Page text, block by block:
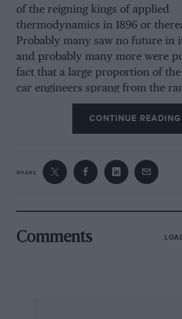
of the reigning kings of applied
thermodynamics in 1896 or
Probably many saw no future in
and probably many more were
fact that a large proportion of
car engineers sprang from the
cycling brigade, and the
the early motoring days was, to
proving ground compared with
steam-engineering circles. Poor
been singled out as the target of
laugh at the “long-mingling”
somewhat magical laws that he
his aid in removing heat from his
CONTINUE READING
SHARE
Comments